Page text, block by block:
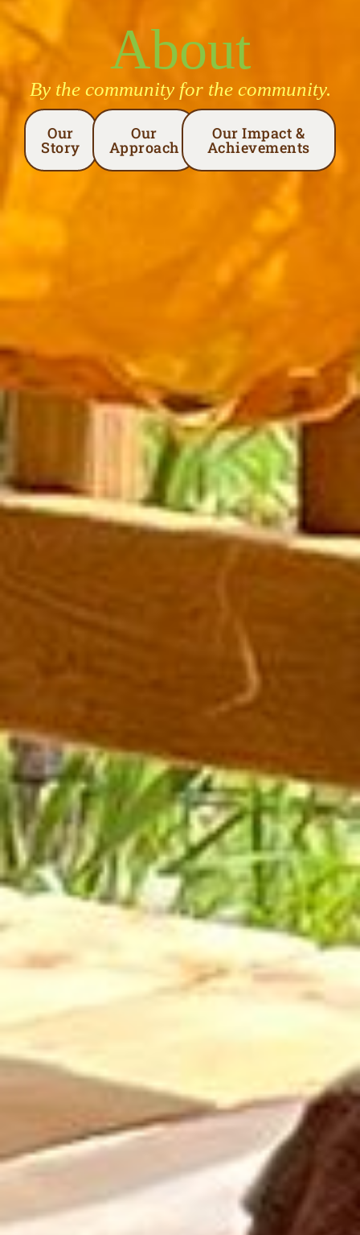
About
By the community for the community.
Our
Story
Our
Approach
Our Impact &
Achievements